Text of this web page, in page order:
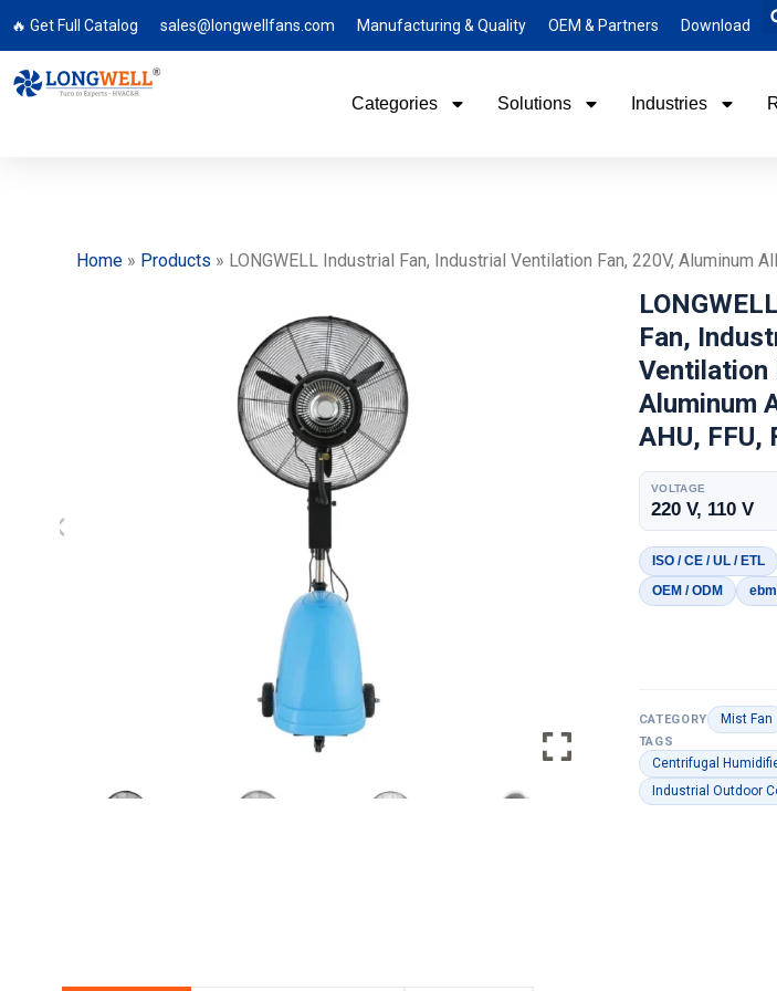
🔥 Get Full Catalog sales@longwellfans.com Manufacturing & Quality OEM & Partners Download
Categories Solutions Industries
Home» Products » LONGWELL Industrial Fan, Industrial Ventilation Fan, 220V, Aluminum
Fan,
Ventilation
Aluminum
AHU, FFU,
VOLTAGE
220 V, 110 V
ISO / CE / UL / ETL
OEM / ODM
CATEGORY Mist Fan
TAGS
Centrifugal
Industrial Outdoor